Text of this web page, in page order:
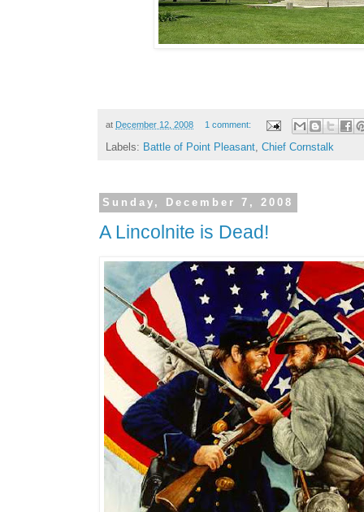
at December 12, 2008 1 comment:
Labels: Battle of Point Pleasant Chief Cornstalk
Sunday, December 7, 2008
A Lincolnite is Dead!